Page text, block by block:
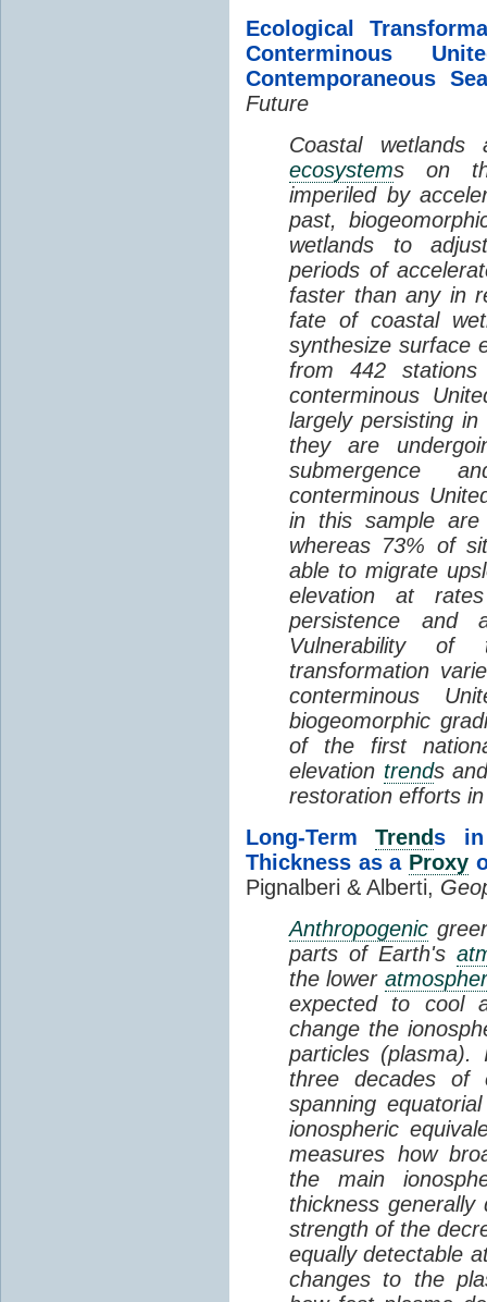
Ecological
Conterminous
Contemporaneous
Future
Coastal
ecosystems on
imperiled by
past,
wetlands to
periods of
faster than any in
fate of coastal
synthesize surface
from 442
conterminous
largely persisting
they are
submergence
conterminous
in this sample
whereas 73% of
able to migrate
elevation at
persistence and
Vulnerability of
transformation
conterminous
biogeomorphic
of the first
elevation trends
restoration efforts
Long-TermTrends in
Thickness as a Proxy
Pignalberi & Alberti,
Anthropogenic
parts of Earth's
the lower
expected to cool
change the
particles
three decades of
spanning
ionospheric
measures how
the main
thickness
strength of the
equally detectable
changes to the